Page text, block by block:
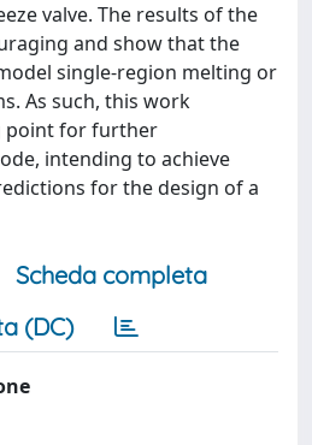
valve. The results of the
and show that the
single-region melting or
As such, this work
point for further
intending to achieve
for the design of a
Scheda completa
(DC)